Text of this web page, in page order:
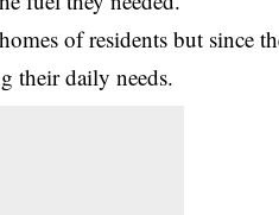
of residents but since
their daily needs.